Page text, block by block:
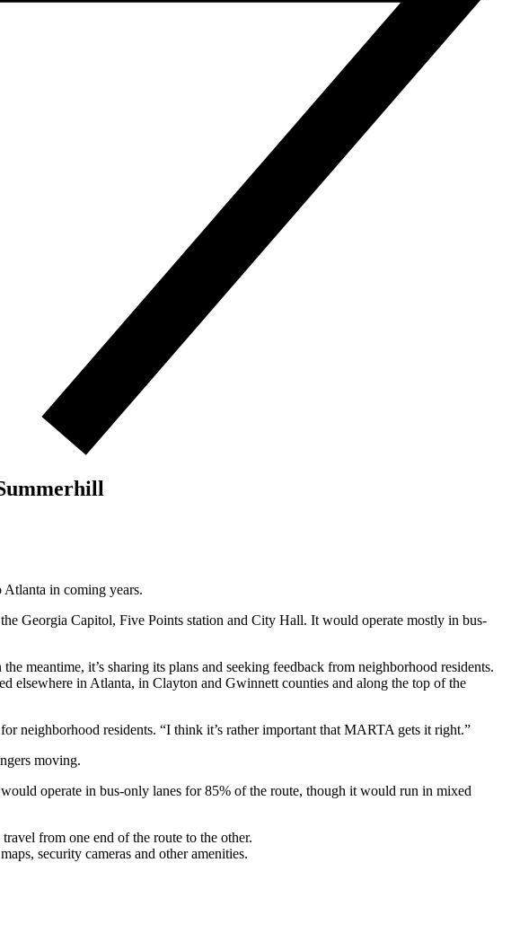
in coming years.
Georgia Capitol, Five Points station and City Hall. It would operate mostly in bus-
it’s sharing its plans and seeking feedback from neighborhood residents.
elsewhere in Atlanta, in Clayton and Gwinnett counties and along the top of the
neighborhood residents. “I think it’s rather important that MARTA gets it right.”
moving.
operate in bus-only lanes for 85% of the route, though it would run in mixed
from one end of the route to the other.
security cameras and other amenities.